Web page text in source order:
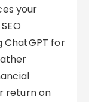
your
ChatGPT for
return on